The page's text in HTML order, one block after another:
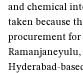
and chemical
taken because
procurement for
Hyderabad-